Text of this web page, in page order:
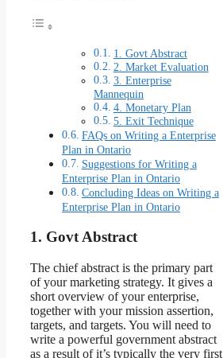
1. Govt Abstract
2. Market Evaluation
3. Enterprise
Mannequin
4. Monetary Plan
5. Exit Technique
FAQs on Writing a Enterprise
Plan in Ontario
Suggestions for Writing a
Enterprise Plan in Ontario
Concluding Ideas on Writing a
Enterprise Plan in Ontario
1. Govt Abstract
The chief abstract is the primary part
of your marketing strategy. It gives a
short overview of your enterprise,
together with your mission assertion,
targets, and targets. You will need to
write a powerful government abstract
as a result of it’s typically the very first